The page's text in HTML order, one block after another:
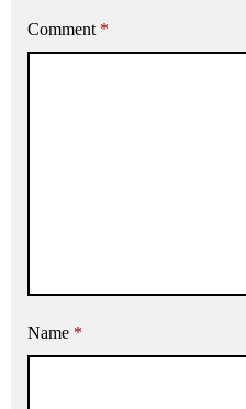
Comment *
Name *